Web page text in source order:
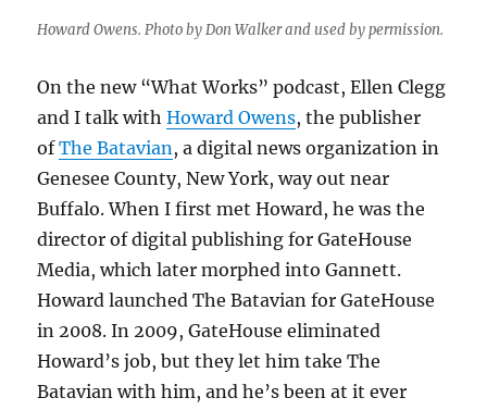
Howard Owens. Photo by Don Walker and used by permission.
On the new “What Works” podcast, Ellen Clegg
and I talk withHoward Owens, the publisher
ofThe Batavian, a digital news organization in
Genesee County, New York, way out near
Buffalo. When I first met Howard, he was the
director of digital publishing for GateHouse
Media, which later morphed into Gannett.
Howard launched The Batavian for GateHouse
in 2008. In 2009, GateHouse eliminated
Howard’s job, but they let him take The
Batavian with him, and he’s been at it ever